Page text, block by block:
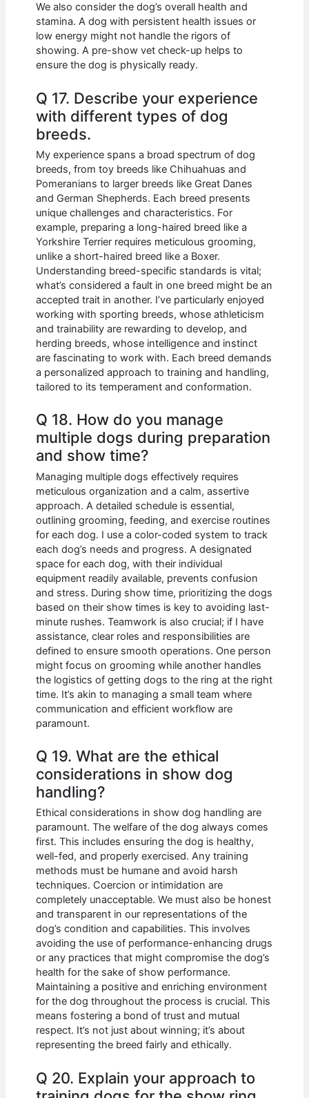
We also consider the dog’s overall health and
stamina. A dog with persistent health issues or
low energy might not handle the rigors of
showing. A pre-show vet check-up helps to
ensure the dog is physically ready.
Q 17. Describe your experience
with different types of dog
breeds.
My experience spans a broad spectrum of dog
breeds, from toy breeds like Chihuahuas and
Pomeranians to larger breeds like Great Danes
and German Shepherds. Each breed presents
unique challenges and characteristics. For
example, preparing a long-haired breed like a
Yorkshire Terrier requires meticulous grooming,
unlike a short-haired breed like a Boxer.
Understanding breed-specific standards is vital;
what’s considered a fault in one breed might be an
accepted trait in another. I’ve particularly enjoyed
working with sporting breeds, whose athleticism
and trainability are rewarding to develop, and
herding breeds, whose intelligence and instinct
are fascinating to work with. Each breed demands
a personalized approach to training and handling,
tailored to its temperament and conformation.
Q 18. How do you manage
multiple dogs during preparation
and show time?
Managing multiple dogs effectively requires
meticulous organization and a calm, assertive
approach. A detailed schedule is essential,
outlining grooming, feeding, and exercise routines
for each dog. I use a color-coded system to track
each dog’s needs and progress. A designated
space for each dog, with their individual
equipment readily available, prevents confusion
and stress. During show time, prioritizing the dogs
based on their show times is key to avoiding last-
minute rushes. Teamwork is also crucial; if I have
assistance, clear roles and responsibilities are
defined to ensure smooth operations. One person
might focus on grooming while another handles
the logistics of getting dogs to the ring at the right
time. It’s akin to managing a small team where
communication and efficient workflow are
paramount.
Q 19. What are the ethical
considerations in show dog
handling?
Ethical considerations in show dog handling are
paramount. The welfare of the dog always comes
first. This includes ensuring the dog is healthy,
well-fed, and properly exercised. Any training
methods must be humane and avoid harsh
techniques. Coercion or intimidation are
completely unacceptable. We must also be honest
and transparent in our representations of the
dog’s condition and capabilities. This involves
avoiding the use of performance-enhancing drugs
or any practices that might compromise the dog’s
health for the sake of show performance.
Maintaining a positive and enriching environment
for the dog throughout the process is crucial. This
means fostering a bond of trust and mutual
respect. It’s not just about winning; it’s about
representing the breed fairly and ethically.
Q 20. Explain your approach to